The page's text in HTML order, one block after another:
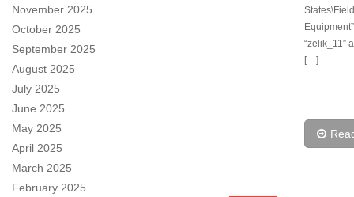
November 2025
October 2025
September 2025
August 2025
July 2025
June 2025
May 2025
April 2025
March 2025
February 2025
“zelik_11″
[…]